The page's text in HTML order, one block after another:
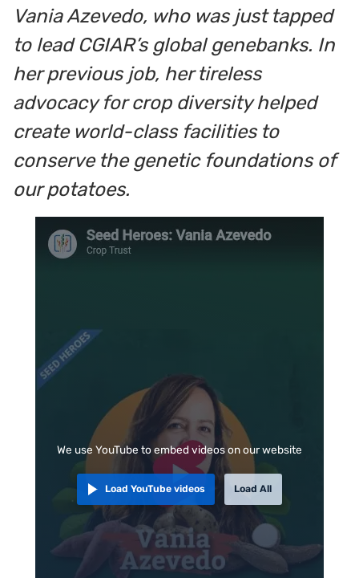
Vania Azevedo, who was just tapped
to lead CGIAR’s global genebanks. In
her previous job, her tireless
advocacy for crop diversity helped
create world-class facilities to
conserve the genetic foundations of
our potatoes.
We use YouTube to embed videos on our website
Load YouTube videos Load All